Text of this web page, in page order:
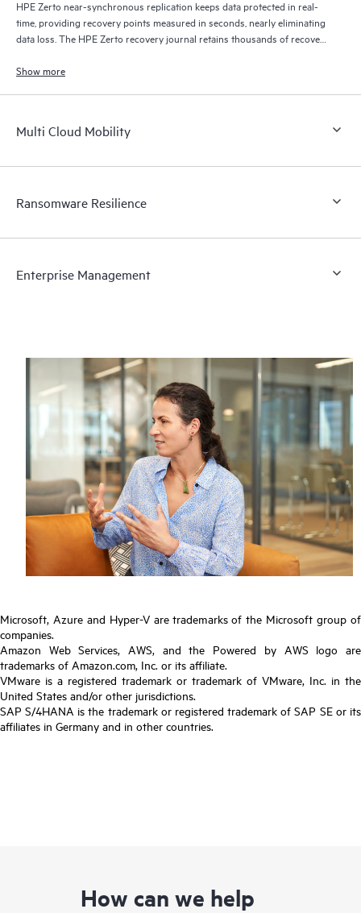
HPE Zerto near-synchronous replication keeps data protected in real-
time, providing recovery points measured in seconds, nearly eliminating
data loss. The HPE Zerto recovery journal retains thousands of recovery
Show more
Multi Cloud Mobility
Ransomware Resilience
Enterprise Management
Microsoft, Azure and Hyper-V are trademarks of the Microsoft group of
companies.
Amazon Web Services, AWS, and the Powered by AWS logo are
trademarks of Amazon.com, Inc. or its affiliate.
VMware is a registered trademark or trademark of VMware, Inc. in the
United States and/or other jurisdictions.
SAP S/4HANA is the trademark or registered trademark of SAP SE or its
affiliates in Germany and in other countries.
How can we help